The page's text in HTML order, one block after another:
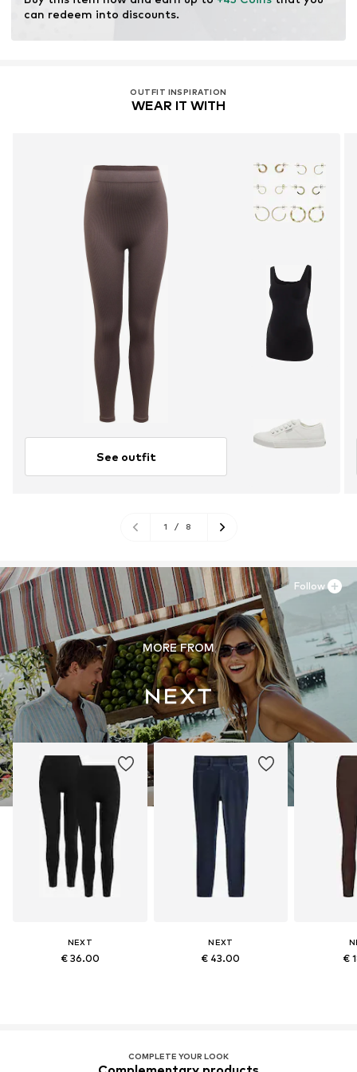
can redeem into discounts.
OUTFIT INSPIRATION
WEAR IT WITH
See outfit
1 / 8
MORE FROM
NEXT
€ 36.00
NEXT
€ 43.00 €
Follow
COMPLETE YOUR LOOK